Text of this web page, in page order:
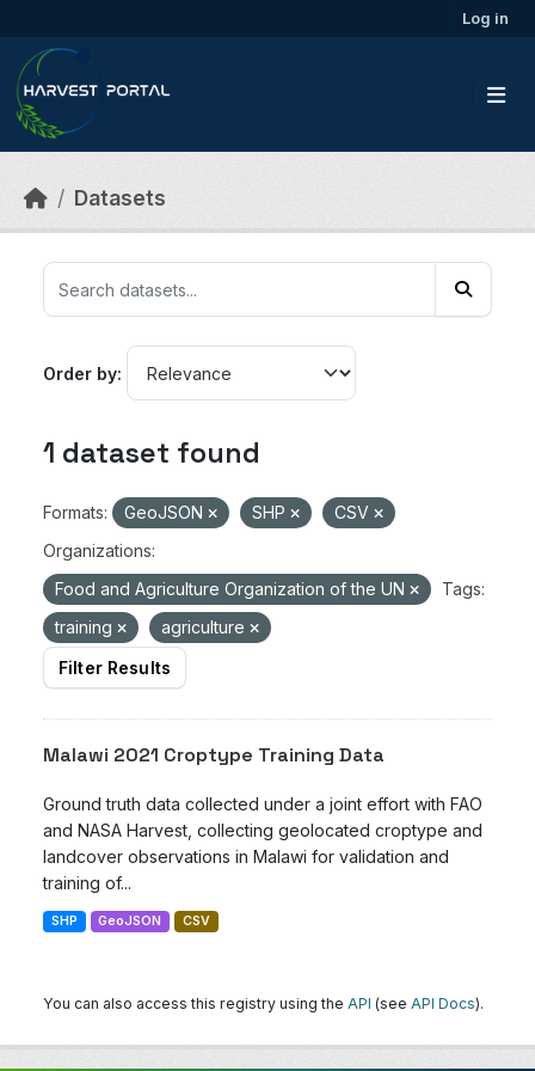
Log in
Datasets
Order by
1 dataset found
Formats: GeoJSON SHP
CSV
Organizations:
Food and Agriculture Organization of the UN
Tags:
training
agriculture
Filter Results
Malawi 2021 Croptype Training Data
Ground truth data collected under a joint effort with FAO
and NASA Harvest, collecting geolocated croptype and
landcover observations in Malawi for validation and
training of...
SHP GeoJSON CSV
You can also access this registry using the API (see API Docs).